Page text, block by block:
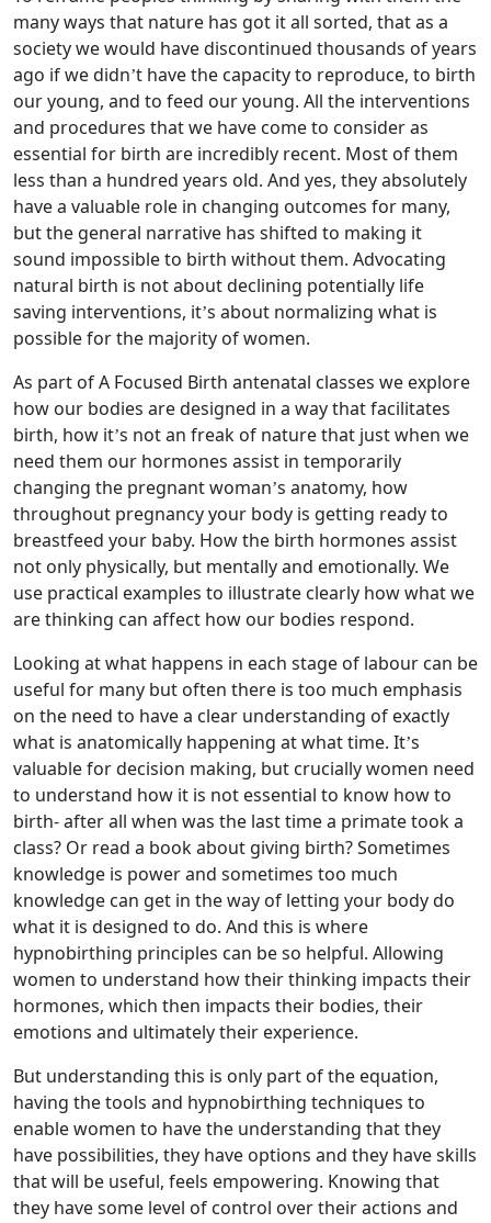
many ways that nature has got it all sorted, that as a
society we would have discontinued thousands of years
ago if we didn’t have the capacity to reproduce, to birth
our young, and to feed our young. All the interventions
and procedures that we have come to consider as
essential for birth are incredibly recent. Most of them
less than a hundred years old. And yes, they absolutely
have a valuable role in changing outcomes for many,
but the general narrative has shifted to making it
sound impossible to birth without them. Advocating
natural birth is not about declining potentially life
saving interventions, it’s about normalizing what is
possible for the majority of women.
As part of A Focused Birth antenatal classes we explore
how our bodies are designed in a way that facilitates
birth, how it’s not an freak of nature that just when we
need them our hormones assist in temporarily
changing the pregnant woman’s anatomy, how
throughout pregnancy your body is getting ready to
breastfeed your baby. How the birth hormones assist
not only physically, but mentally and emotionally. We
use practical examples to illustrate clearly how what we
are thinking can affect how our bodies respond.
Looking at what happens in each stage of labour can be
useful for many but often there is too much emphasis
on the need to have a clear understanding of exactly
what is anatomically happening at what time. It’s
valuable for decision making, but crucially women need
to understand how it is not essential to know how to
birth- after all when was the last time a primate took a
class? Or read a book about giving birth? Sometimes
knowledge is power and sometimes too much
knowledge can get in the way of letting your body do
what it is designed to do. And this is where
hypnobirthing principles can be so helpful. Allowing
women to understand how their thinking impacts their
hormones, which then impacts their bodies, their
emotions and ultimately their experience.
But understanding this is only part of the equation,
having the tools and hypnobirthing techniques to
enable women to have the understanding that they
have possibilities, they have options and they have skills
that will be useful, feels empowering. Knowing that
they have some level of control over their actions and